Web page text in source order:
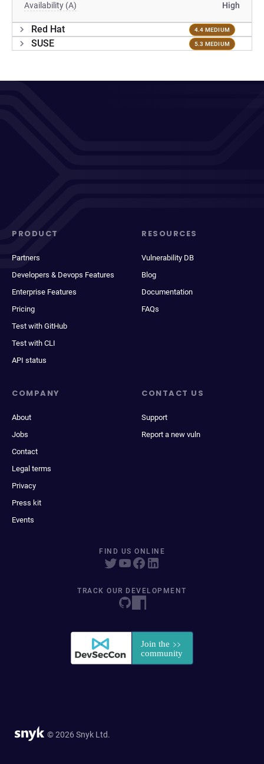
Availability (A) High
Red Hat 4.4 MEDIUM
SUSE 5.3 MEDIUM
PRODUCT
Partners
Developers & Devops Features
Enterprise Features
Pricing
Test with GitHub
Test with CLI
API status
RESOURCES
Vulnerability DB
Blog
Documentation
FAQs
COMPANY
About
Jobs
Contact
Legal terms
Privacy
Press kit
Events
CONTACT US
Support
Report a new vuln
FIND US ONLINE
TRACK OUR DEVELOPMENT
© 2026 Snyk Ltd.